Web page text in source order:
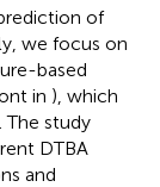
of
we focus on
based
in ), which
The study
DTBA
and